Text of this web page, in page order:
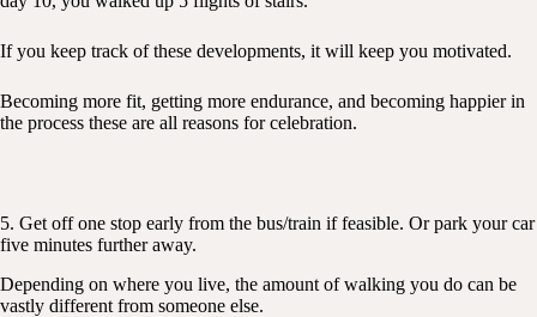
If you keep track of these developments, it will keep you motivated.
Becoming more fit, getting more endurance, and becoming happier in
the process these are all reasons for celebration.
5. Get off one stop early from the bus/train if feasible. Or park your car
five minutes further away.
Depending on where you live, the amount of walking you do can be
vastly different from someone else.